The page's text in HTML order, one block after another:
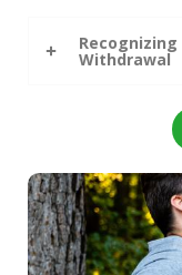
Withdrawal